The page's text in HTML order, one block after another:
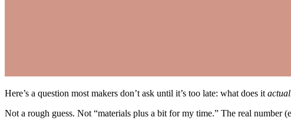
Here’s a question most makers don’t ask until it’s too late: what does it
Not a rough guess. Not “materials plus a bit for my time.” The real